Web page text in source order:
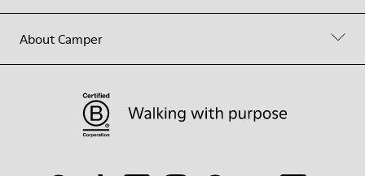
About Camper